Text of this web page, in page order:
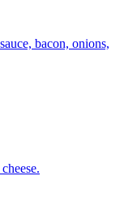
bacon, onions,